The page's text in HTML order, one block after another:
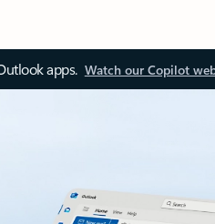
apps. Watch our Copilot